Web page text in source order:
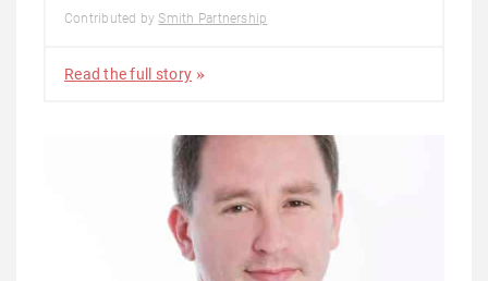
Contributed by Smith Partnership
Read the full story